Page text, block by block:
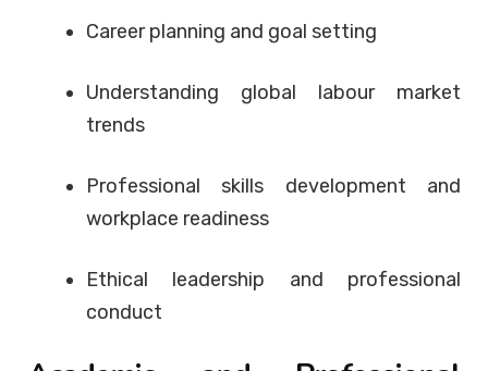
Career planning and goal setting
Understanding global labour market
trends
Professional skills development and
workplace readiness
Ethical leadership and professional
conduct